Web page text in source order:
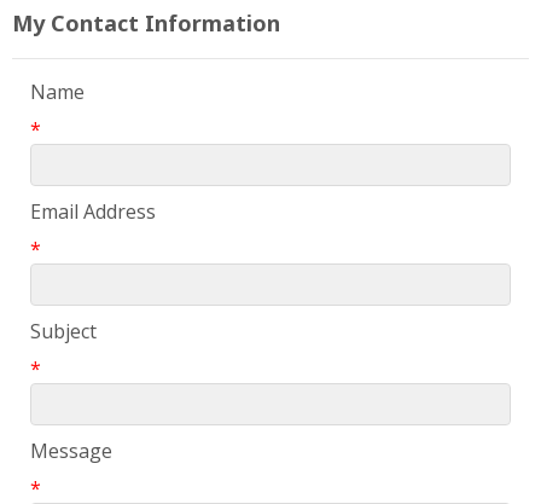
My Contact Information
Name
*
Email Address
*
Subject
*
Message
*